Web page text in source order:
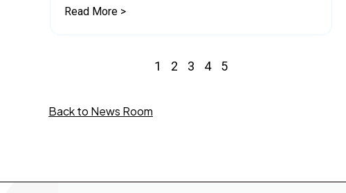
Read More >
1 2 3 4 5
Back to News Room